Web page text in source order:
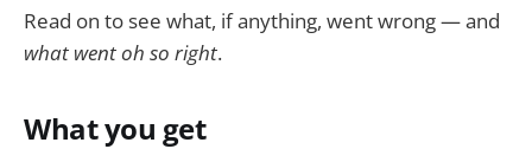
Read on to see what, if anything, went wrong — and
what went oh so right.
What you get